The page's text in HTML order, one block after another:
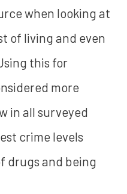
when looking at
of living and even
this for
more
in all surveyed
crime levels
drugs and being